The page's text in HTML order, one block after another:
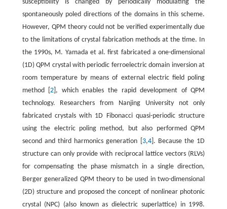
susceptibility is changed by periodically modulating the
spontaneously poled directions of the domains in this scheme.
However, QPM theory could not be verified experimentally due
to the limitations of crystal fabrication methods at the time. In
the 1990s, M. Yamada et al. first fabricated a one-dimensional
(1D) QPM crystal with periodic ferroelectric domain inversion at
room temperature by means of external electric field poling
method [2 ], which enables the rapid development of QPM
technology. Researchers from Nanjing University not only
fabricated crystals with 1D Fibonacci quasi-periodic structure
using the electric poling method, but also performed QPM
second and third harmonics generation [ 3,4]. Because the 1D
structure can only provide with reciprocal lattice vectors (RLVs)
for compensating the phase mismatch in a single direction,
Berger generalized QPM theory to be used in two-dimensional
(2D) structure and proposed the concept of nonlinear photonic
crystal (NPC) (also known as dielectric superlattice) in 1998.